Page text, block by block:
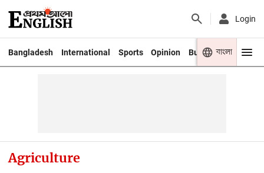
Login
Bangladesh International Sports Opinion Business Youth
বাংলা
Agriculture